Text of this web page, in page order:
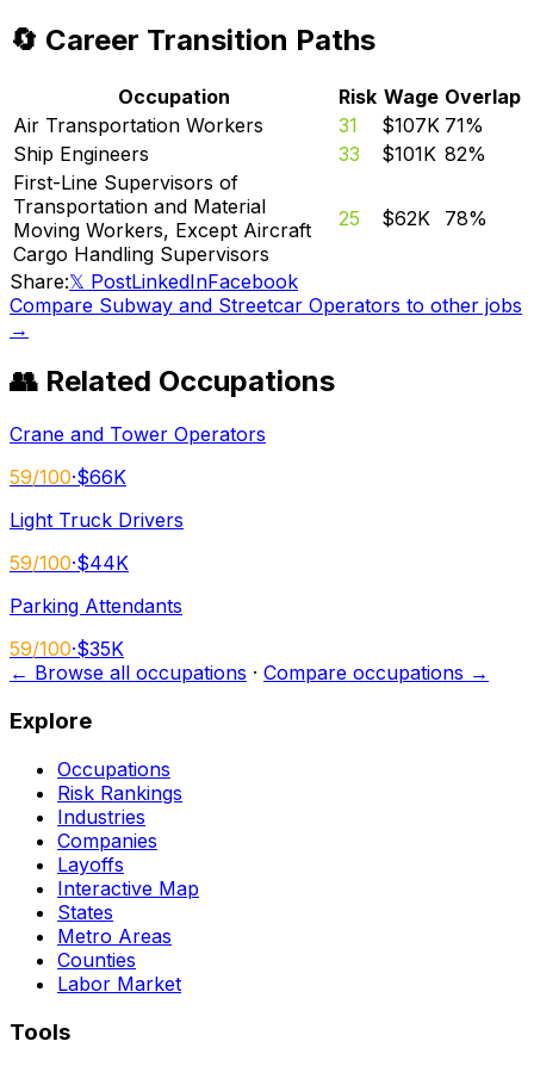
🔄 Career Transition Paths
Occupation Risk Wage Overlap
Air Transportation Workers
31 $107K 71%
Ship Engineers
33 $101K 82%
First-Line Supervisors of
Transportation and Material
Moving Workers, Except Aircraft
Cargo Handling Supervisors
25 $62K 78%
Share:𝕏 PostLinkedInFacebook
Compare Subway and Streetcar Operators to other jobs
→
👥 Related Occupations
Crane and Tower Operators
59/100·$66K
Light Truck Drivers
59/100·$44K
Parking Attendants
59/100·$35K
← Browse all occupations · Compare occupations →
Explore
Occupations
Risk Rankings
Industries
Companies
Layoffs
Interactive Map
States
Metro Areas
Counties
Labor Market
Tools